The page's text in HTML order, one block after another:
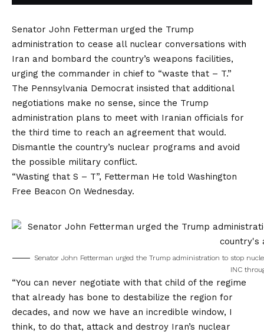
Senator John Fetterman urged the Trump
administration to cease all nuclear conversations with
Iran and bombard the country’s weapons facilities,
urging the commander in chief to “waste that – T.”
The Pennsylvania Democrat insisted that additional
negotiations make no sense, since the Trump
administration plans to meet with Iranian officials for
the third time to reach an agreement that would.
Dismantle the country’s nuclear programs and avoid
the possible military conflict.
“Wasting that S – T”, Fetterman He told Washington
Free Beacon On Wednesday.
Senator John Fetterman urged the Trump administration to stop
INC
“You can never negotiate with that child of the regime
that already has bone to destabilize the region for
decades, and now we have an incredible window, I
think, to do that, attack and destroy Iran’s nuclear